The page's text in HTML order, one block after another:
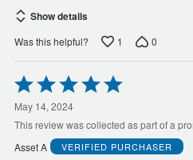
Show details
Was this helpful? 1 0
Rated
5
out
of
May 14, 2024
This review was collected as part of a
Asset A
VERIFIED PURCHASER